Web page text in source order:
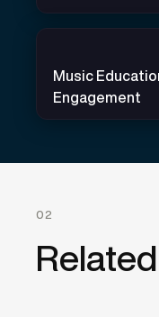
Music
Engagement
02